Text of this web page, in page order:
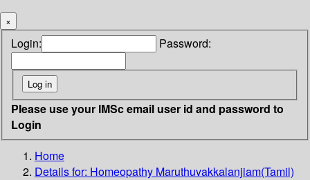
×
Login: Password:
Please use your IMSc email user id and password to
Login
Home
Details for: Homeopathy Maruthuvakkalanjiam(Tamil)